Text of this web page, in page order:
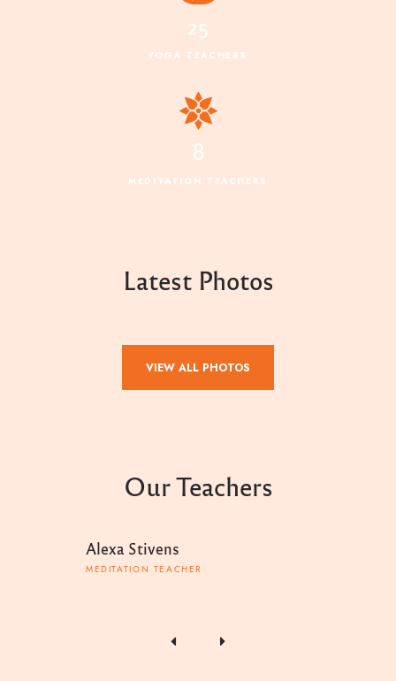
25
YOGA TEACHERS
8
MEDITATION TEACHERS
Latest Photos
VIEW ALL PHOTOS
Our Teachers
Alexa Stivens
MEDITATION TEACHER